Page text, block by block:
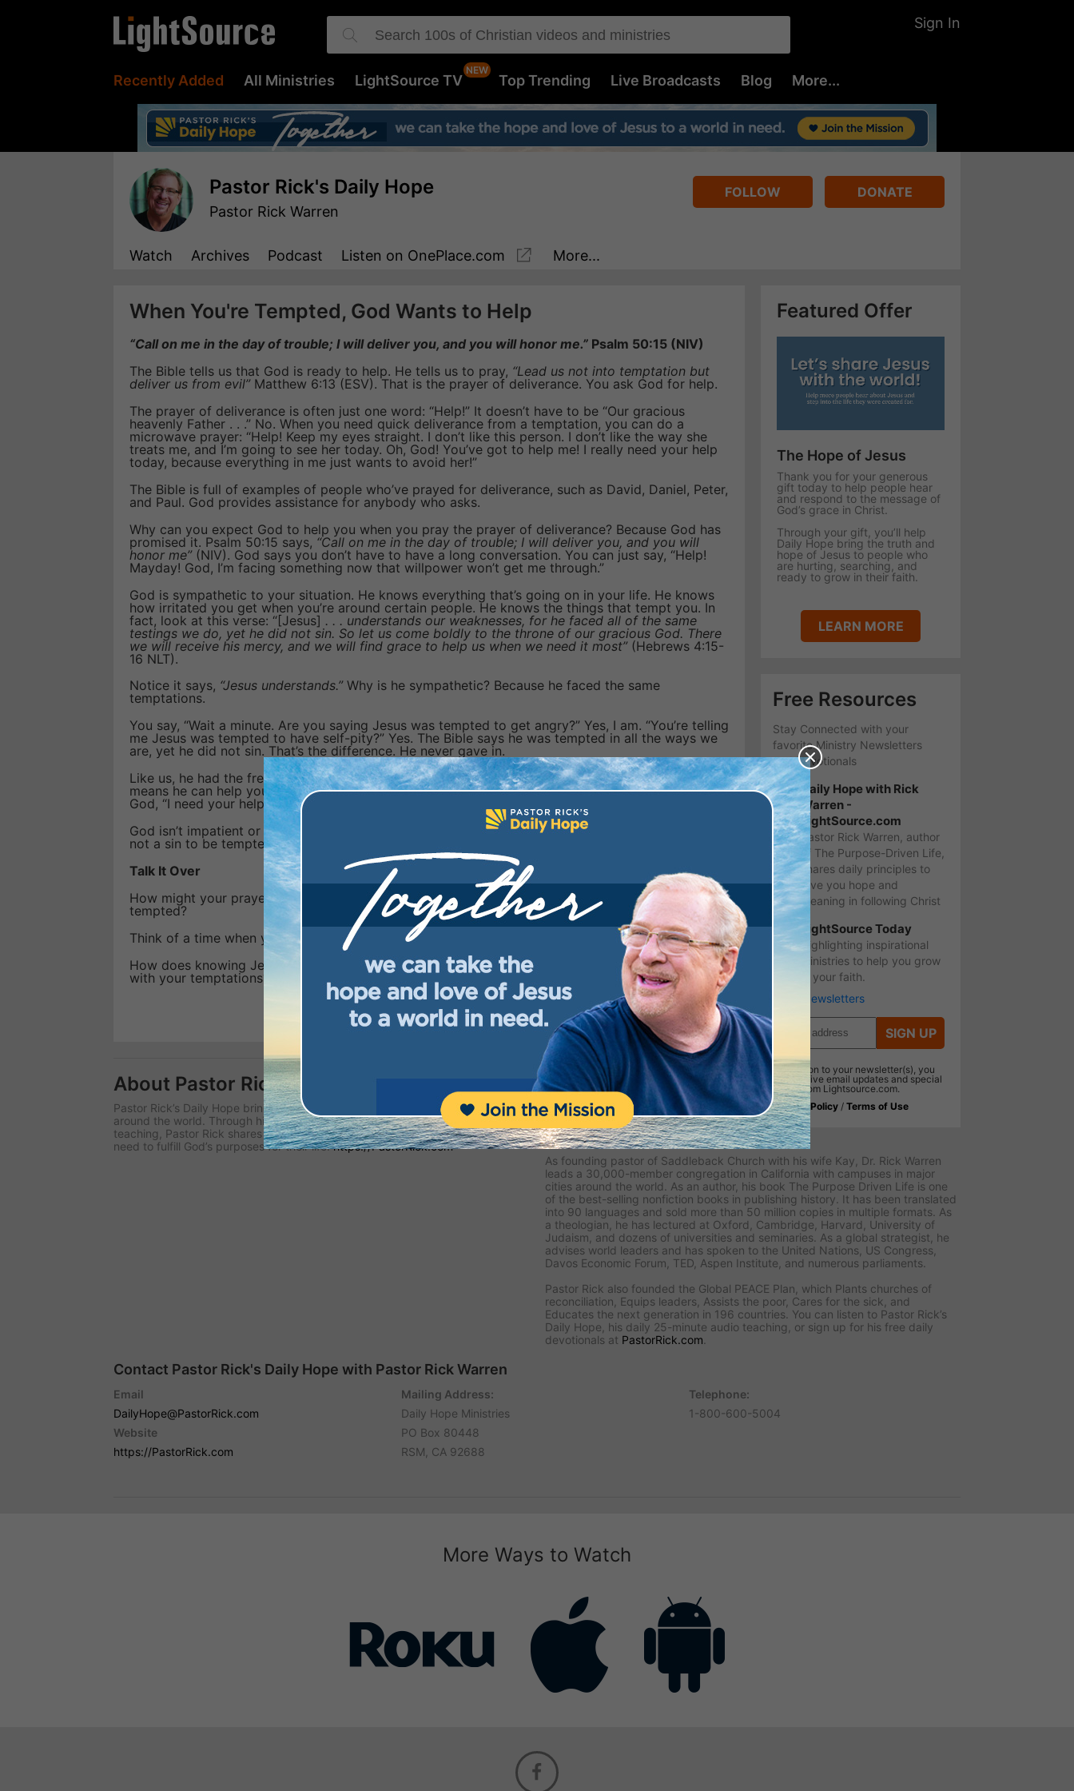
Sign In
Recently Added All Ministries LightSource TV Top Trending Live Broadcasts Blog More...
Pastor Rick's Daily Hope
Pastor Rick Warren
FOLLOW DONATE
Watch Archives Podcast Listen on OnePlace.com More...
When You're Tempted, God Wants to Help
“Call on me in the day of trouble; I will deliver you, and you will honor me.” Psalm 50:15 (NIV)
The Bible tells us that God is ready to help. He tells us to pray, “Lead us not into temptation but
deliver us from evil” Matthew 6:13 (ESV). That is the prayer of deliverance. You ask God for help.
The prayer of deliverance is often just one word: “Help!” It doesn’t have to be “Our gracious
heavenly Father . . .” No. When you need quick deliverance from a temptation, you can do a
microwave prayer: “Help! Keep my eyes straight. I don’t like this person. I don’t like the way she
treats me, and I’m going to see her today. Oh, God! You’ve got to help me! I really need your help
today, because everything in me just wants to avoid her!”
The Bible is full of examples of people who’ve prayed for deliverance, such as David, Daniel, Peter,
and Paul. God provides assistance for anybody who asks.
Why can you expect God to help you when you pray the prayer of deliverance? Because God has
promised it. Psalm 50:15 says, “Call on me in the day of trouble; I will deliver you, and you will
honor me”(NIV). God says you don’t have to have a long conversation. You can just say, “Help!
Mayday! God, I’m facing something now that willpower won’t get me through.”
God is sympathetic to your situation. He knows everything that’s going on in your life. He knows
how irritated you get when you’re around certain people. He knows the things that tempt you. In
fact, look at this verse: “[Jesus] . . . understands our weaknesses, for he faced all of the same
testings we do, yet he did not sin. So let us come boldly to the throne of our gracious God. There
we will receive his mercy, and we will find grace to help us when we need it most”(Hebrews 4:15-
16 NLT).
Notice it says, “Jesus understands.”Why is he sympathetic? Because he faced the same
temptations.
You say, “Wait a minute. Are you saying Jesus was tempted to get angry?” Yes, I am. “You’re telling
me Jesus was tempted to have self-pity?” Yes. The Bible says he was tempted in all the ways we
are, yet he did not sin. That’s the difference. He never gave in.
Like us, he had the freedom to choose, but unlike us, he never sinned. What does that mean? It
means he can help you overcome temptation. These verses say,“Come boldly to . . . God.” Say to
God, “I need your help!”
God isn’t impatient or annoyed with you when you’re tempted. He won’t scold you. Remember it’s
not a sin to be tempted. Instead, he says, “I’m here to help.” Will you cry out to him for that help?
Talk It Over
How might your prayers change if you understood that God wants to help you when you’re
tempted?
Think of a time when you prayed for deliverance. How did God respond?
How does knowing Jesus was tempted but never sinned give you confidence that he can help you
with your temptations?
Featured Offer
The Hope of Jesus
Thank you for your generous
gift today to help people hear
and respond to the message of
God’s grace in Christ.
Through your gift, you’ll help
Daily Hope bring the truth and
hope of Jesus to people who
are hurting, searching, and
ready to grow in their faith.
LEARN MORE
Free Resources
Stay Connected with your
favorite Ministry Newsletters
and Devotionals
Daily Hope with Rick
Warren -
LightSource.com
Pastor Rick Warren, author
of The Purpose-Driven Life,
shares daily principles to
give you hope and
meaning in following Christ
LightSource Today
Highlighting inspirational
ministries to help you grow
in your faith.
More Newsletters
SIGN UP
In addition to your newsletter(s), you
will receive email updates and special
offers from Lightsource.com.
Privacy Policy / Terms of Use
About Pastor Rick's Daily Hope
Pastor Rick’s Daily Hope brings biblical hope and encouragement to people
around the world. Through his daily audio and written devotional Bible
teaching, Pastor Rick shares the hope of Christ and the biblical truths people
need to fulfill God’s purposes for their life.https://PastorRick.com About Pastor Rick Warren
As founding pastor of Saddleback Church with his wife Kay, Dr. Rick Warren
leads a 30,000-member congregation in California with campuses in major
cities around the world. As an author, his book The Purpose Driven Life is one
of the best-selling nonfiction books in publishing history. It has been translated
into 90 languages and sold more than 50 million copies in multiple formats. As
a theologian, he has lectured at Oxford, Cambridge, Harvard, University of
Judaism, and dozens of universities and seminaries. As a global strategist, he
advises world leaders and has spoken to the United Nations, US Congress,
Davos Economic Forum, TED, Aspen Institute, and numerous parliaments.
Pastor Rick also founded the Global PEACE Plan, which Plants churches of
reconciliation, Equips leaders, Assists the poor, Cares for the sick, and
Educates the next generation in 196 countries. You can listen to Pastor Rick’s
Daily Hope, his daily 25-minute audio teaching, or sign up for his free daily
devotionals at PastorRick.com
Contact Pastor Rick's Daily Hope with Pastor Rick Warren
Email
DailyHope@PastorRick.com
Website
https://PastorRick.com
Mailing Address:
Daily Hope Ministries
PO Box 80448
RSM, CA 92688
Telephone:
1-800-600-5004
More Ways to Watch